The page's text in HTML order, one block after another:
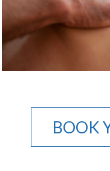
BOOK